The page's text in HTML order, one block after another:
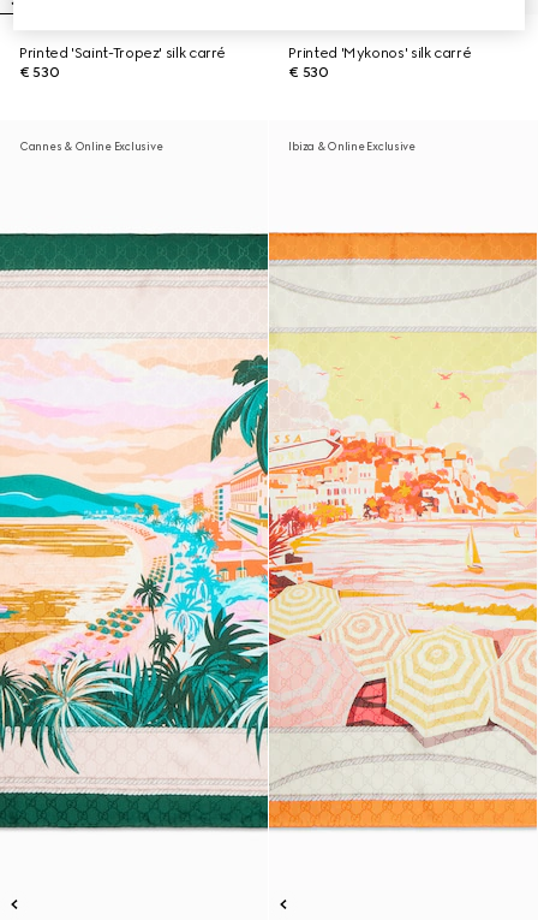
Printed 'Saint-Tropez' silk carré
€ 530
Printed 'Mykonos' silk carré
€ 530
Cannes & Online Exclusive Ibiza & Online Exclusive